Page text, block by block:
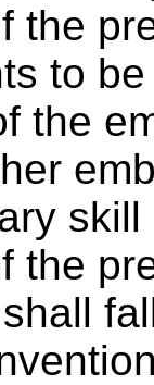
the
to
the
the